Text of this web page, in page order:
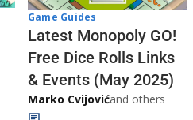
Game Guides
Latest Monopoly GO!
Free Dice Rolls Links
& Events (May 2025)
Marko Cvijovićand others